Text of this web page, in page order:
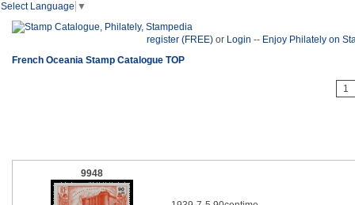
Select Language ▼
register (FREE) or Login -- Enjoy Philately on
French Oceania Stamp Catalogue TOP
1
9948